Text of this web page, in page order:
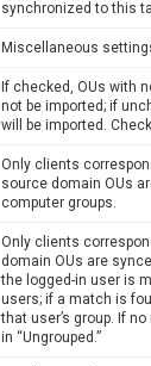
synchronized to this
Miscellaneous
If checked, OUs with
not be imported; if
will be imported.
Only clients
source domain OUs
computer groups.
Only clients
domain OUs are
the logged-in user is
users; if a match is
that user’s group. If
in “Ungrouped.”